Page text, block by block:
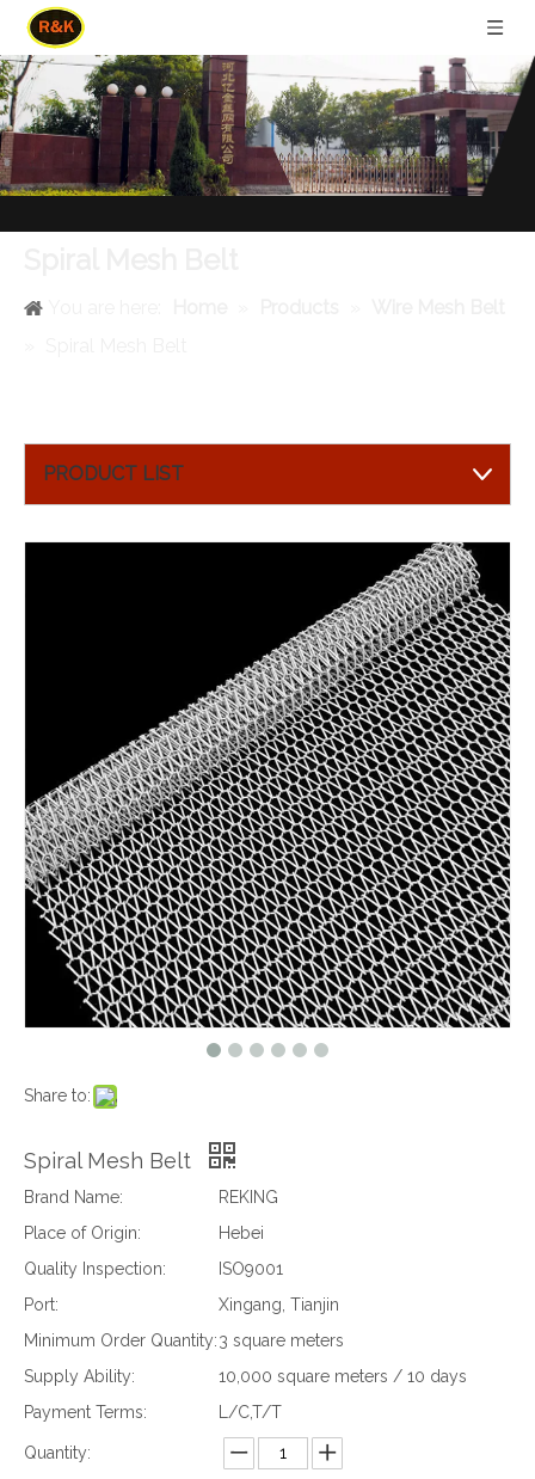
PRODUCT LIST
Share to:
Spiral Mesh Belt
Brand Name:
REKING
Place of Origin:
Hebei
Quality Inspection:
ISO9001
Port:
Xingang, Tianjin
Minimum Order Quantity:3 square meters
Supply Ability:
10,000 square meters / 10 days
Payment Terms:
L/C,T/T
Quantity: